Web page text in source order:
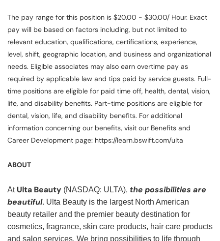
The pay range for this position is $20.00 - $30.00/ Hour. Exact
pay will be based on factors including, but not limited to
relevant education, qualifications, certifications, experience,
level, shift, geographic location, and business and organizational
needs. Eligible associates may also earn overtime pay as
required by applicable law and tips paid by service guests. Full-
time positions are eligible for paid time off, health, dental, vision,
life, and disability benefits. Part-time positions are eligible for
dental, vision, life, and disability benefits. For additional
information concerning our benefits, visit our Benefits and
Career Development page: https://learn.bswift.com/ulta
ABOUT
At Ulta Beauty (NASDAQ: ULTA), the possibilities are
beautiful. Ulta Beauty is the largest North American
beauty retailer and the premier beauty destination for
cosmetics, fragrance, skin care products, hair care products
and salon services. We bring possibilities to life through